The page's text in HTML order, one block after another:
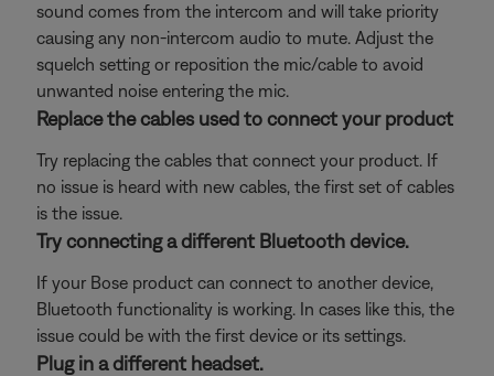
sound comes from the intercom and will take priority
causing any non-intercom audio to mute. Adjust the
squelch setting or reposition the mic/cable to avoid
unwanted noise entering the mic.
Replace the cables used to connect your product
Try replacing the cables that connect your product. If
no issue is heard with new cables, the first set of cables
is the issue.
Try connecting a different Bluetooth device.
If your Bose product can connect to another device,
Bluetooth functionality is working. In cases like this, the
issue could be with the first device or its settings.
Plug in a different headset.